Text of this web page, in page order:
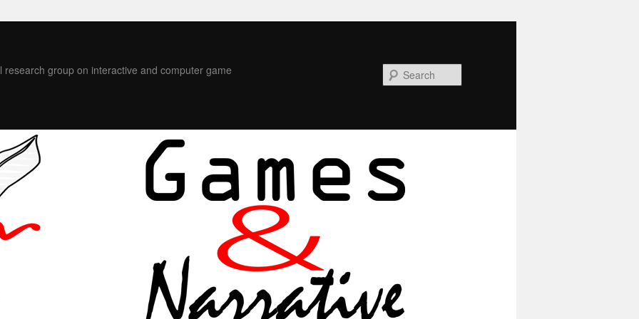
group on interactive and computer game